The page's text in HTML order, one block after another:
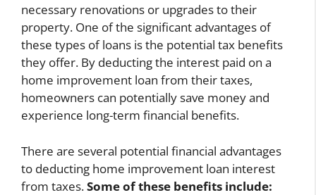
necessary renovations or upgrades to their
property. One of the significant advantages of
these types of loans is the potential tax benefits
they offer. By deducting the interest paid on a
home improvement loan from their taxes,
homeowners can potentially save money and
experience long-term financial benefits.
There are several potential financial advantages
to deducting home improvement loan interest
from taxes.Some of these benefits include: